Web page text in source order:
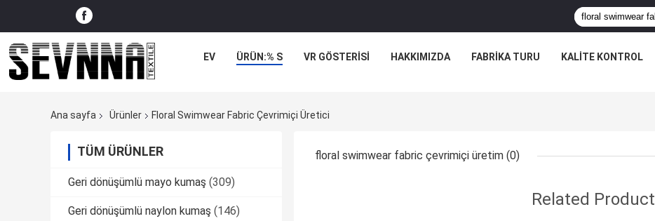
EV ÜRÜN:% S VR GÖSTERISI HAKKIMIZDA FABRIKA TURU KALITE KONTROL
Ana sayfa Ürünler Floral Swimwear Fabric Çevrimiçi Üretici
TÜM ÜRÜNLER
Geri dönüşümlü mayo kumaş (309)
Geri dönüşümlü naylon kumaş (146)
floral swimwear fabric çevrimiçi üretim (0)
Related Product